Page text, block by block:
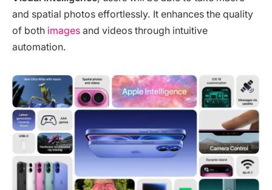
and spatial photos effortlessly. It enhances the quality
of both images and videos through intuitive
automation.